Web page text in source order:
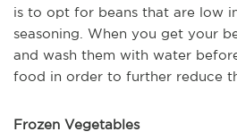
is to opt for beans that are low
seasoning. When you get your
and wash them with water
food in order to further reduce
Frozen Vegetables